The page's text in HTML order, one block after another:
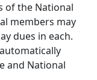
of the National
members may
dues in each.
and National